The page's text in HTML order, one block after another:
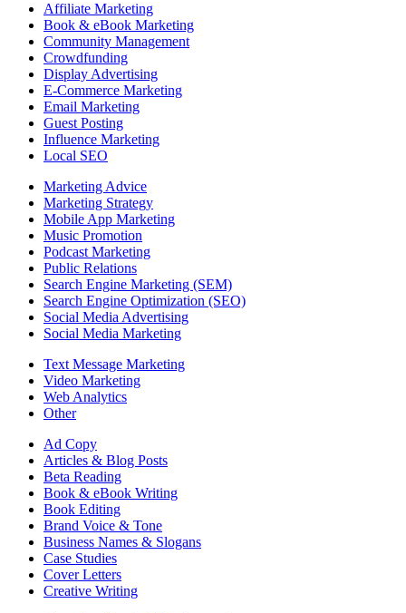
Affiliate Marketing
Book & eBook Marketing
Community Management
Crowdfunding
Display Advertising
E-Commerce Marketing
Email Marketing
Guest Posting
Influence Marketing
Local SEO
Marketing Advice
Marketing Strategy
Mobile App Marketing
Music Promotion
Podcast Marketing
Public Relations
Search Engine Marketing (SEM)
Search Engine Optimization (SEO)
Social Media Advertising
Social Media Marketing
Text Message Marketing
Video Marketing
Web Analytics
Other
Ad Copy
Articles & Blog Posts
Beta Reading
Book & eBook Writing
Book Editing
Brand Voice & Tone
Business Names & Slogans
Case Studies
Cover Letters
Creative Writing